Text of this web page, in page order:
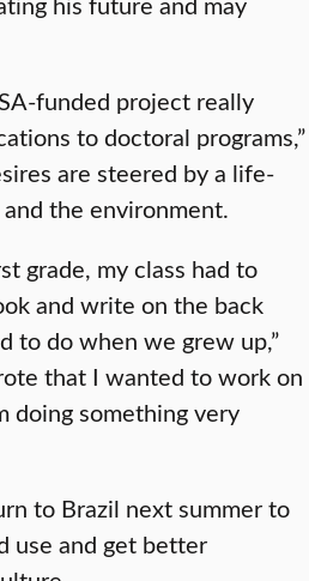
funded project really
to doctoral programs,”
are steered by a life-
the environment.
grade, my class had to
and write on the back
to do when we grew up,”
that I wanted to work on
doing something very
to Brazil next summer to
use and get better